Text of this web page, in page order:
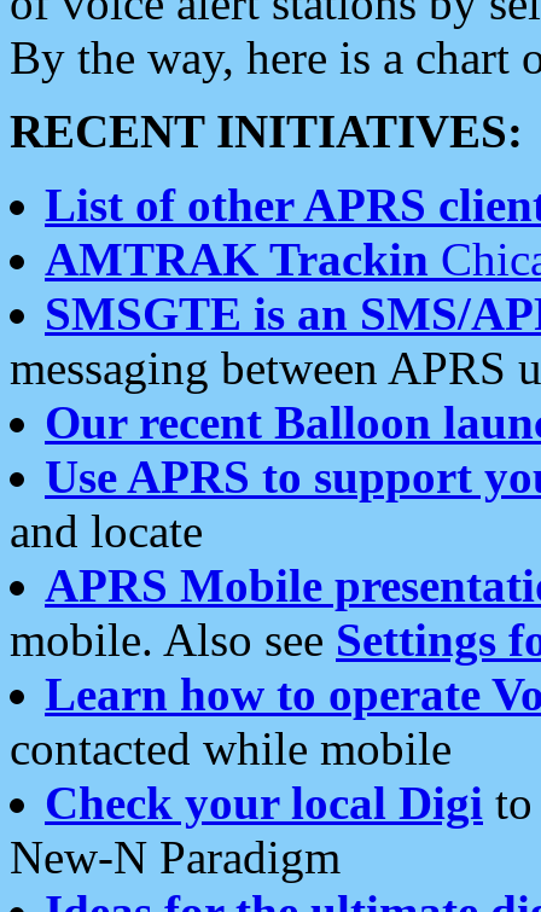
By the way, here is a chart
RECENT INITIATIVES:
List of other APRS
AMTRAK Trackin
SMSGTE is an SMS/
messaging between APRS
Our recent Balloon
Use APRS to support
and locate
APRS Mobile
mobile. Also see Settings
Learn how to operate
contacted while mobile
Check your local Digi
New-N Paradigm